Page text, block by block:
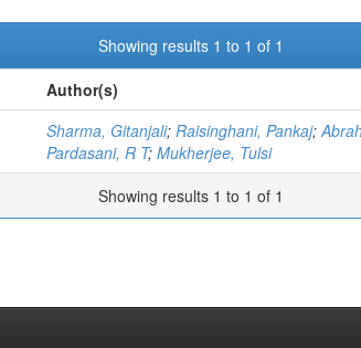
Showing results 1 to 1 of 1
Author(s)
Sharma, Gitanjali; Raisinghani, Pankaj;
Pardasani, R T; Mukherjee, Tulsi
Showing results 1 to 1 of 1